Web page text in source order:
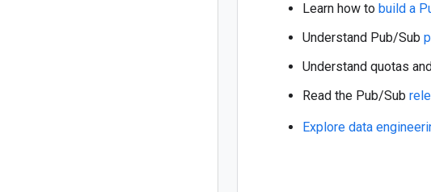
Learn how to build a
Understand Pub/Sub
Understand quotas
Read the Pub/Sub
Explore data